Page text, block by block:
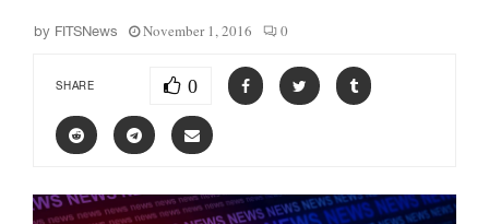
by FITSNews November 1, 2016 0
SHARE 0